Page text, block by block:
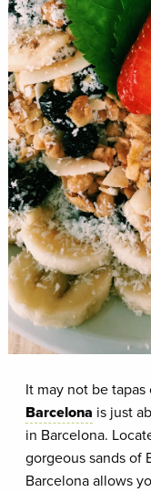
It may not be
Barcelona is just
in Barcelona.
gorgeous sands of
Barcelona allows